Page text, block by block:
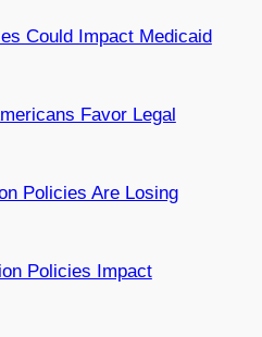
Could Impact Medicaid
Favor Legal
Policies Are Losing
Policies Impact